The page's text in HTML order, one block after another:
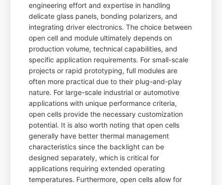
engineering effort and expertise in handling
delicate glass panels, bonding polarizers, and
integrating driver electronics. The choice between
open cell and module ultimately depends on
production volume, technical capabilities, and
specific application requirements. For small-scale
projects or rapid prototyping, full modules are
often more practical due to their plug-and-play
nature. For large-scale industrial or automotive
applications with unique performance criteria,
open cells provide the necessary customization
potential. It is also worth noting that open cells
generally have better thermal management
characteristics since the backlight can be
designed separately, which is critical for
applications requiring extended operating
temperatures. Furthermore, open cells allow for